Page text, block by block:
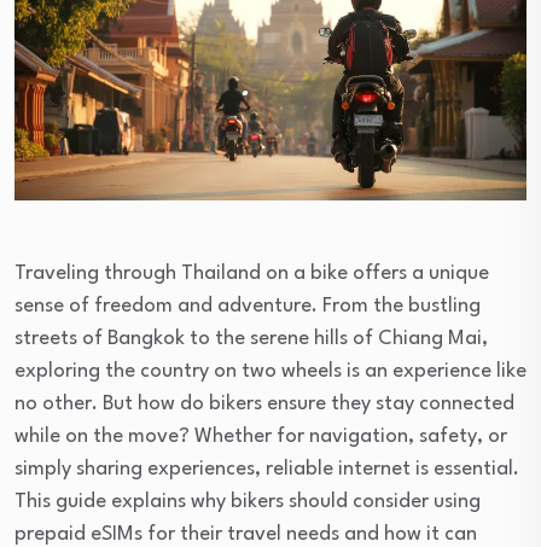
Traveling through Thailand on a bike offers a unique
sense of freedom and adventure. From the bustling
streets of Bangkok to the serene hills of Chiang Mai,
exploring the country on two wheels is an experience like
no other. But how do bikers ensure they stay connected
while on the move? Whether for navigation, safety, or
simply sharing experiences, reliable internet is essential.
This guide explains why bikers should consider using
prepaid eSIMs for their travel needs and how it can